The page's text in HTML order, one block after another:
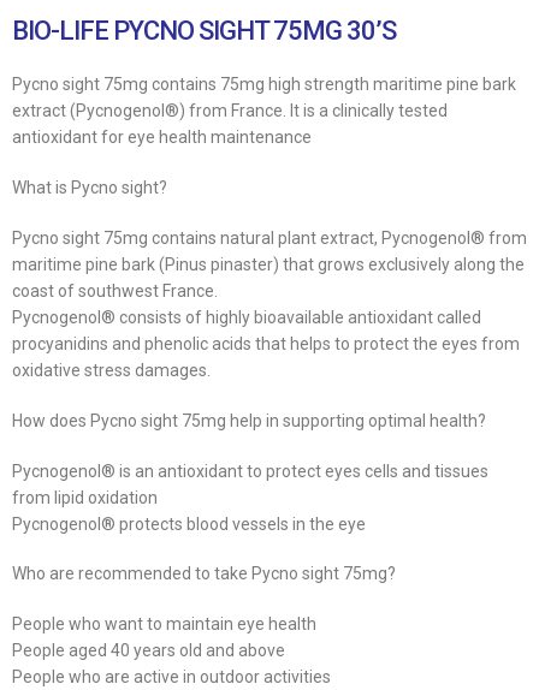
BIO-LIFE PYCNO SIGHT 75MG 30’S
Pycno sight 75mg contains 75mg high strength maritime pine bark
extract (Pycnogenol®) from France. It is a clinically tested
antioxidant for eye health maintenance
What is Pycno sight?
Pycno sight 75mg contains natural plant extract, Pycnogenol® from
maritime pine bark (Pinus pinaster) that grows exclusively along the
coast of southwest France.
Pycnogenol® consists of highly bioavailable antioxidant called
procyanidins and phenolic acids that helps to protect the eyes from
oxidative stress damages.
How does Pycno sight 75mg help in supporting optimal health?
Pycnogenol® is an antioxidant to protect eyes cells and tissues
from lipid oxidation
Pycnogenol® protects blood vessels in the eye
Who are recommended to take Pycno sight 75mg?
People who want to maintain eye health
People aged 40 years old and above
People who are active in outdoor activities